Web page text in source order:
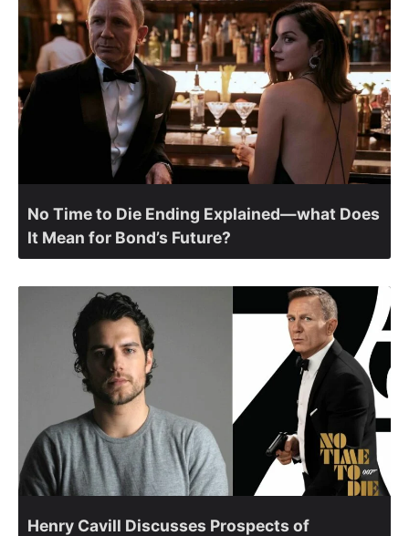
No Time to Die Ending Explained—what Does
It Mean for Bond’s Future?
Henry Cavill Discusses Prospects of